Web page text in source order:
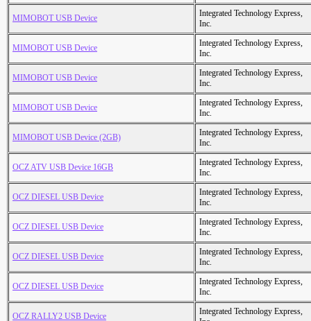
MIMOBOT USB Device
Integrated Technology Express,
Inc.
MIMOBOT USB Device
Integrated Technology Express,
Inc.
MIMOBOT USB Device
Integrated Technology Express,
Inc.
MIMOBOT USB Device
Integrated Technology Express,
Inc.
MIMOBOT USB Device (2GB)
Integrated Technology Express,
Inc.
OCZ ATV USB Device 16GB
Integrated Technology Express,
Inc.
OCZ DIESEL USB Device
Integrated Technology Express,
Inc.
OCZ DIESEL USB Device
Integrated Technology Express,
Inc.
OCZ DIESEL USB Device
Integrated Technology Express,
Inc.
OCZ DIESEL USB Device
Integrated Technology Express,
Inc.
OCZ RALLY2 USB Device
Integrated Technology Express,